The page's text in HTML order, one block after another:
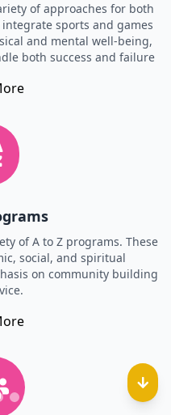
of approaches for both
sports and games
and mental well-being,
both success and failure
of A to Z programs. These
social, and spiritual
on community building